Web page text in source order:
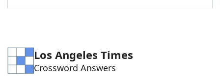
Word Games Helpers
Los Angeles Times
Crossword Answers